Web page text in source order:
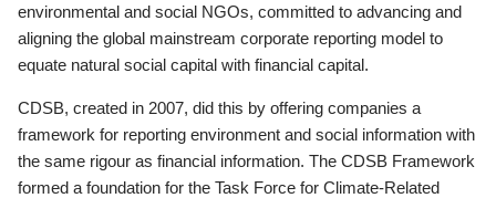
environmental and social NGOs, committed to advancing and
aligning the global mainstream corporate reporting model to
equate natural social capital with financial capital.
CDSB, created in 2007, did this by offering companies a
framework for reporting environment and social information with
the same rigour as financial information. The CDSB Framework
formed a foundation for the Task Force for Climate-Related